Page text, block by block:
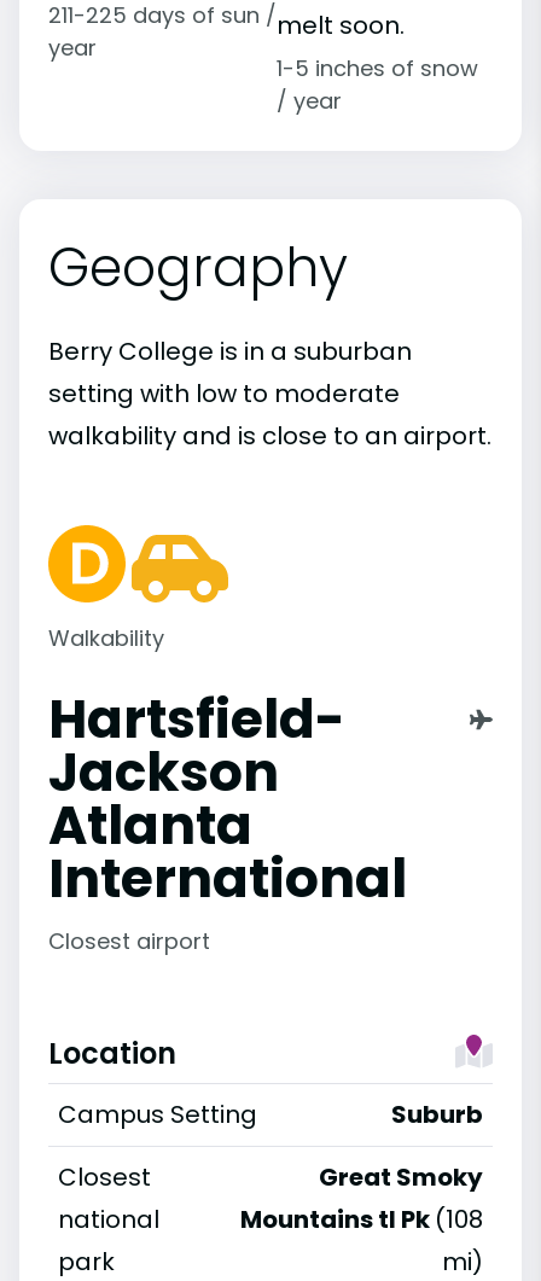
211-225 days of sun /
year
melt soon.
1-5 inches of snow
/ year
Geography
Berry College is in a suburban
setting with low to moderate
walkability and is close to an airport.
Walkability
Hartsfield-
Jackson
Atlanta
International
Closest airport
Location
Campus Setting
Suburb
Closest
national
park
Great Smoky
Mountains tl Pk (108
mi)